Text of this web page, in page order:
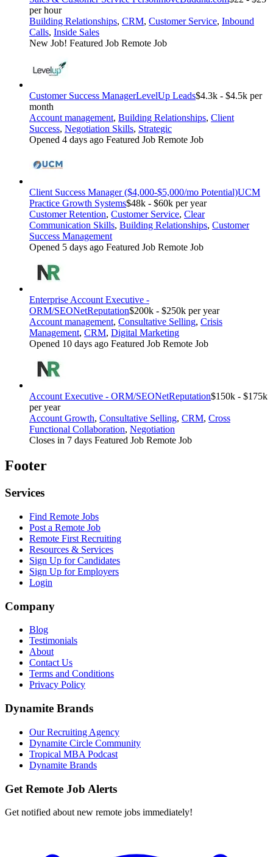
per hour
Building Relationships, CRM, Customer Service, Inbound
Calls, Inside Sales
New Job! Featured Job Remote Job
Customer Success ManagerLevelUp Leads$4.3k - $4.5k per
month
Account management, Building Relationships, Client
Success, Negotiation Skills, Strategic
Opened 4 days ago Featured Job Remote Job
Client Success Manager ($4,000-$5,000/mo Potential)UCM
Practice Growth Systems$48k - $60k per year
Customer Retention, Customer Service, Clear
Communication Skills, Building Relationships, Customer
Success Management
Opened 5 days ago Featured Job Remote Job
Enterprise Account Executive -
ORM/SEONetReputation$200k - $250k per year
Account management, Consultative Selling, Crisis
Management, CRM, Digital Marketing
Opened 10 days ago Featured Job Remote Job
Account Executive - ORM/SEONetReputation$150k - $175k
per year
Account Growth, Consultative Selling, CRM, Cross
Functional Collaboration, Negotiation
Closes in 7 days Featured Job Remote Job
Footer
Services
Find Remote Jobs
Post a Remote Job
Remote First Recruiting
Resources & Services
Sign Up for Candidates
Sign Up for Employers
Login
Company
Blog
Testimonials
About
Contact Us
Terms and Conditions
Privacy Policy
Dynamite Brands
Our Recruiting Agency
Dynamite Circle Community
Tropical MBA Podcast
Dynamite Brands
Get Remote Job Alerts
Get notified about new remote jobs immediately!